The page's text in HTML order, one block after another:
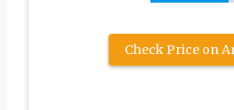
Check Price on